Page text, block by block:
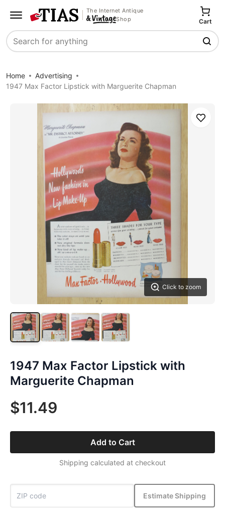
The Internet Antique
Shop
Search
Cart
Home
Advertising
1947 Max Factor Lipstick with Marguerite Chapman
Click to zoom
Save
1947 Max Factor Lipstick with
Marguerite Chapman
$11.49
Add to Cart
Shipping calculated at checkout
Estimate Shipping